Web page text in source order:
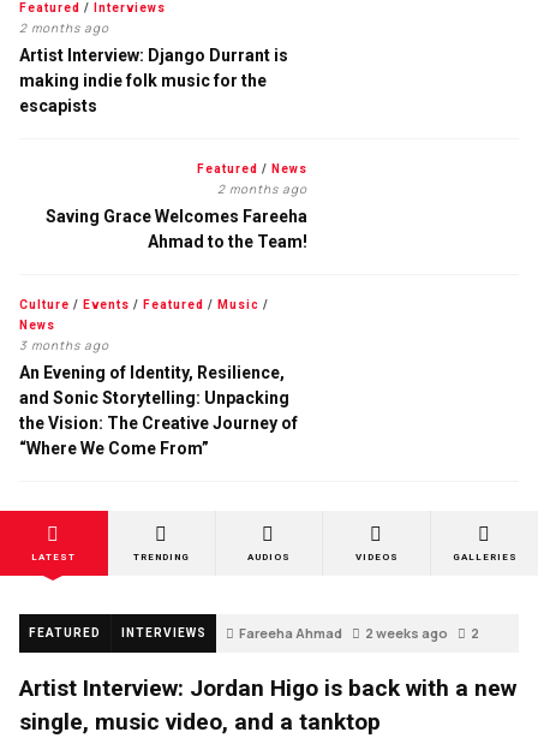
Featured / Interviews
2 months ago
Artist Interview: Django Durrant is
making indie folk music for the
escapists
Featured / News
2 months ago
Saving Grace Welcomes Fareeha
Ahmad to the Team!
Culture / Events / Featured / Music /
News
3 months ago
An Evening of Identity, Resilience,
and Sonic Storytelling: Unpacking
the Vision: The Creative Journey of
“Where We Come From”
LATEST TRENDING AUDIOS VIDEOS GALLERIES
FEATURED INTERVIEWS Fareeha Ahmad 2 weeks ago 2
Artist Interview: Jordan Higo is back with a new
single, music video, and a tanktop